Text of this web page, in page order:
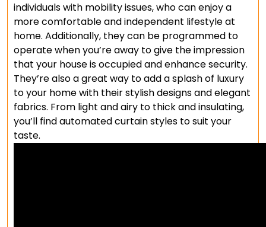
individuals with mobility issues, who can enjoy a
more comfortable and independent lifestyle at
home. Additionally, they can be programmed to
operate when you’re away to give the impression
that your house is occupied and enhance security.
They’re also a great way to add a splash of luxury
to your home with their stylish designs and elegant
fabrics. From light and airy to thick and insulating,
you’ll find automated curtain styles to suit your
taste.